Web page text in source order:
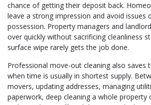
chance of getting their deposit back.
leave a strong impression and avoid issues
possession. Property managers and
over quickly without sacrificing cleanliness
surface wipe rarely gets the job done.
Professional move-out cleaning also saves
when time is usually in shortest supply.
movers, updating addresses, managing
paperwork, deep cleaning a whole property